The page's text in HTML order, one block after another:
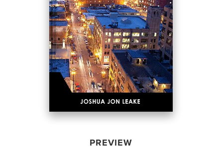
PREVIEW